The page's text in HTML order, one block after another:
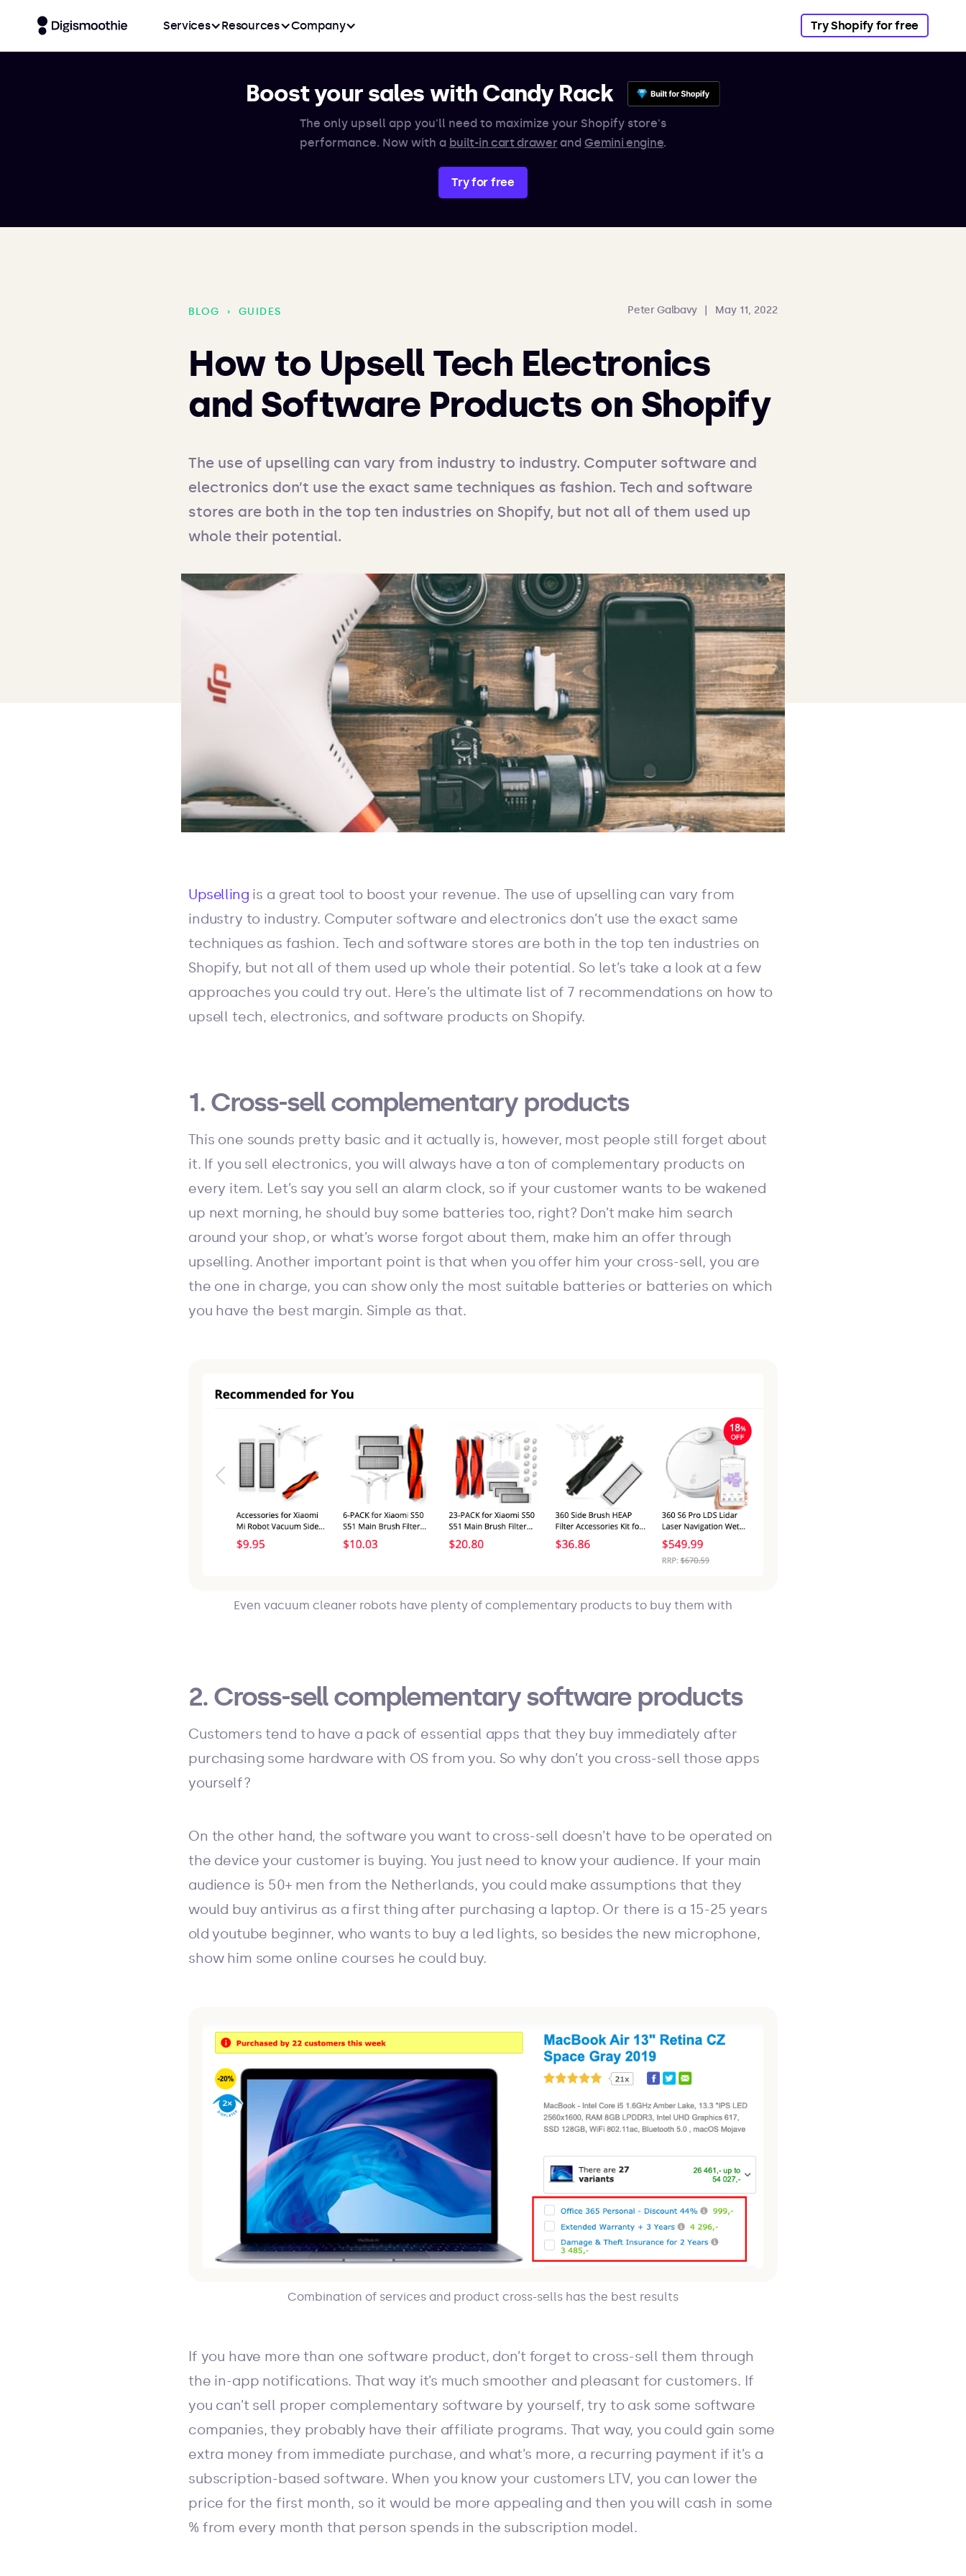
Services Resources Company Try Shopify for free
Boost your sales with Candy Rack
The only upsell app you'll need to maximize your Shopify store's
performance. Now with a built-in cart drawer andGemini engine.
Try for free
BLOG › GUIDES Peter Galbavy May 11, 2022
How to Upsell Tech Electronics
and Software Products on Shopify
The use of upselling can vary from industry to industry. Computer software and
electronics don’t use the exact same techniques as fashion. Tech and software
stores are both in the top ten industries on Shopify, but not all of them used up
whole their potential.
Upselling is a great tool to boost your revenue. The use of upselling can vary from
industry to industry. Computer software and electronics don’t use the exact same
techniques as fashion. Tech and software stores are both in the top ten industries on
Shopify, but not all of them used up whole their potential. So let’s take a look at a few
approaches you could try out. Here’s the ultimate list of 7 recommendations on how to
upsell tech, electronics, and software products on Shopify.
1. Cross-sell complementary products
This one sounds pretty basic and it actually is, however, most people still forget about
it. If you sell electronics, you will always have a ton of complementary products on
every item. Let’s say you sell an alarm clock, so if your customer wants to be wakened
up next morning, he should buy some batteries too, right? Don’t make him search
around your shop, or what’s worse forgot about them, make him an offer through
upselling. Another important point is that when you offer him your cross-sell, you are
the one in charge, you can show only the most suitable batteries or batteries on which
you have the best margin. Simple as that.
Even vacuum cleaner robots have plenty of complementary products to buy them with
2. Cross-sell complementary software products
Customers tend to have a pack of essential apps that they buy immediately after
purchasing some hardware with OS from you. So why don’t you cross-sell those apps
yourself?
On the other hand, the software you want to cross-sell doesn’t have to be operated on
the device your customer is buying. You just need to know your audience. If your main
audience is 50+ men from the Netherlands, you could make assumptions that they
would buy antivirus as a first thing after purchasing a laptop. Or there is a 15-25 years
old youtube beginner, who wants to buy a led lights, so besides the new microphone,
show him some online courses he could buy.
Combination of services and product cross-sells has the best results
If you have more than one software product, don’t forget to cross-sell them through
the in-app notifications. That way it’s much smoother and pleasant for customers. If
you can’t sell proper complementary software by yourself, try to ask some software
companies, they probably have their affiliate programs. That way, you could gain some
extra money from immediate purchase, and what’s more, a recurring payment if it’s a
subscription-based software. When you know your customers LTV, you can lower the
price for the first month, so it would be more appealing and then you will cash in some
% from every month that person spends in the subscription model.